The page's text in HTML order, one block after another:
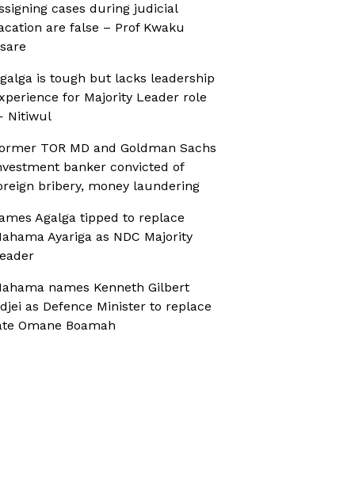
cases during judicial
are false – Prof Kwaku
is tough but lacks leadership
for Majority Leader role
Nitiwul
TOR MD and Goldman Sachs
banker convicted of
bribery, money laundering
Agalga tipped to replace
Ayariga as NDC Majority
names Kenneth Gilbert
as Defence Minister to replace
Omane Boamah